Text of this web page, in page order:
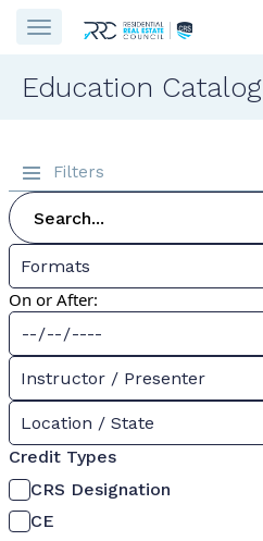
Education Catalog
Filters
Formats
On or After:
Instructor / Presenter
Location / State
Credit Types
CRS Designation
CE